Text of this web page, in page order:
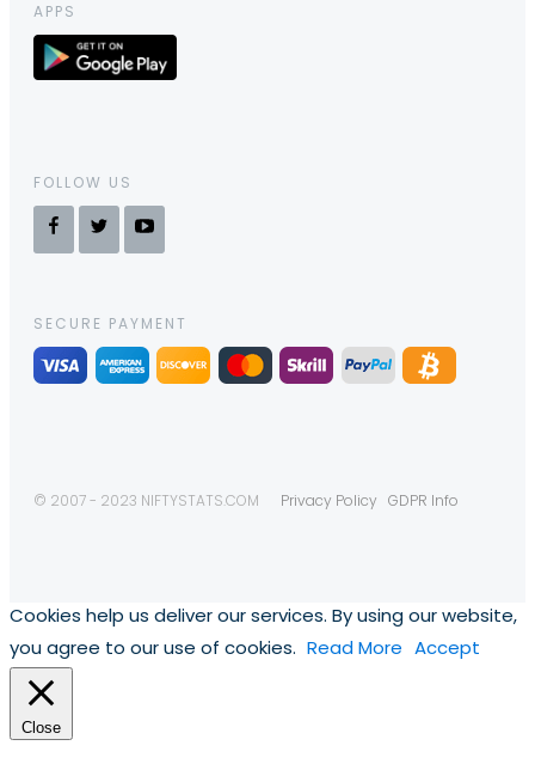
APPS
FOLLOW US
SECURE PAYMENT
© 2007 - 2023 NIFTYSTATS.COM Privacy Policy GDPR Info
Cookies help us deliver our services. By using our website,
you agree to our use of cookies. Read More Accept
Close